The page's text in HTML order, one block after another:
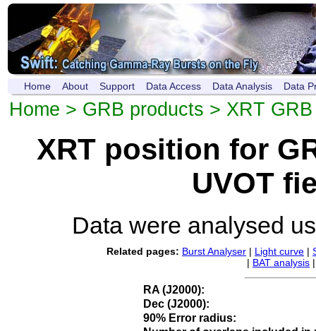
Home About Support Data Access Data Analysis Data
Home > GRB products > XRT
XRT position for
UVOT
Data were analysed
Related pages: Burst Analyser | Light curve |
| BAT analysis
RA (J2000):
Dec (J2000):
90% Error radius: